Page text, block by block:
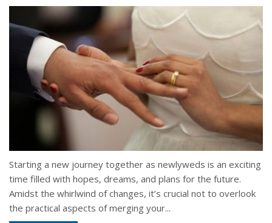
Starting a new journey together as newlyweds is an exciting
time filled with hopes, dreams, and plans for the future.
Amidst the whirlwind of changes, it’s crucial not to overlook
the practical aspects of merging your...